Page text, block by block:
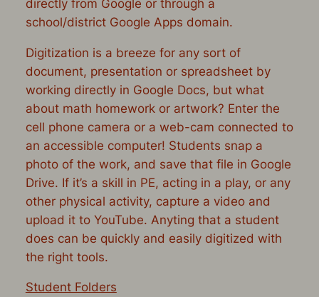
directly from Google or through a
school/district Google Apps domain.
Digitization is a breeze for any sort of
document, presentation or spreadsheet by
working directly in Google Docs, but what
about math homework or artwork? Enter the
cell phone camera or a web-cam connected to
an accessible computer! Students snap a
photo of the work, and save that file in Google
Drive. If it’s a skill in PE, acting in a play, or any
other physical activity, capture a video and
upload it to YouTube. Anyting that a student
does can be quickly and easily digitized with
the right tools.
Student Folders